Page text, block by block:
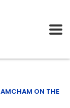
AMCHAM ON THE